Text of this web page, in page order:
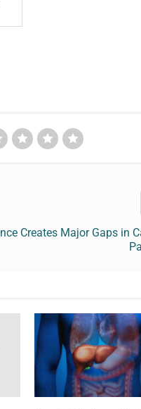
Creates Major Gaps in